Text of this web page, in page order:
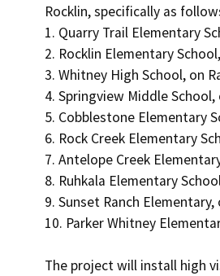
Rocklin, specifically as
1. Quarry Trail Elementary
2. Rocklin Elementary
3. Whitney High School, on
4. Springview Middle
5. Cobblestone Elementary
6. Rock Creek Elementary
7. Antelope Creek
8. Ruhkala Elementary
9. Sunset Ranch
10. Parker Whitney
The project will install high